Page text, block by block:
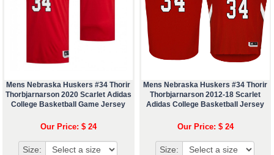
Mens Nebraska Huskers #34 Thorir
Thorbjarnarson 2020 Scarlet Adidas
College Basketball Game Jersey
Our Price: $ 24
Size:
Mens Nebraska Huskers #34 Thorir
Thorbjarnarson 2012-18 Scarlet
Adidas College Basketball Jersey
Our Price: $ 24
Size: